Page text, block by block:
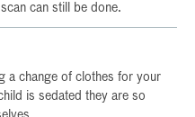
can still be done.
a change of clothes for your
is sedated they are so